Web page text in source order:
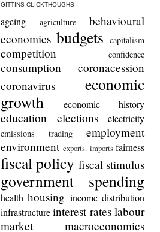
GITTINS CLICKTHOUGHS
ageing agriculture
behavioural
economics budgets capitalism
competition confidence
consumption
coronacession
coronavirus
economic
growth
economic history
education elections electricity
emissions trading
employment
environment exports. imports fairness
fiscal policy fiscal stimulus
government spending
health housing income distribution
infrastructure interest rates labour
market
macroeconomics